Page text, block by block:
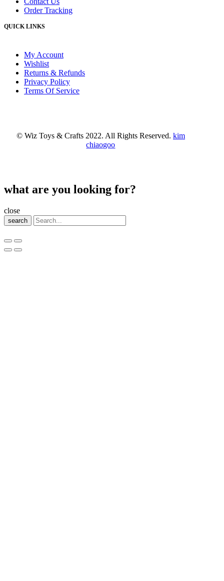
Order Tracking
QUICK LINKS
My Account
Wishlist
Returns & Refunds
Privacy Policy
Terms Of Service
© Wiz Toys & Crafts 2022. All Rights Reserved. kim
chiaogoo
what are you looking for?
close
search